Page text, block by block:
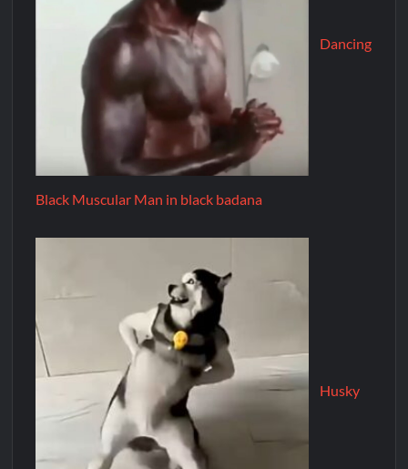
Dancing
Black Muscular Man in black badana
Husky